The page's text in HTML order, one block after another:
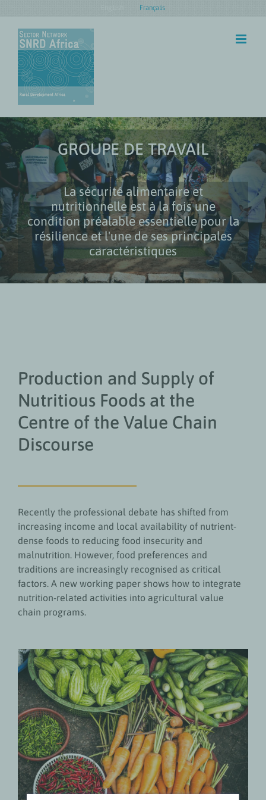
content
Français
GROUPE DE TRAVAIL
La sécurité alimentaire et
nutritionnelle est à la fois une
condition préalable essentielle pour la
résilience et l'une de ses principales
caractéristiques
Production and Supply of
Nutritious Foods at the
Centre of the Value Chain
Discourse
Recently the professional debate has shifted from
increasing income and local availability of nutrient-
dense foods to reducing food insecurity and
malnutrition. However, food preferences and
traditions are increasingly recognised as critical
factors. A new working paper shows how to integrate
nutrition-related activities into agricultural value
chain programs.